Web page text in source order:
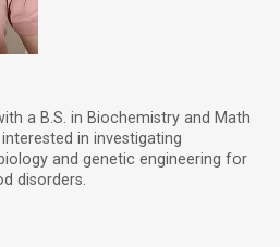
a B.S. in Biochemistry and Math
interested in investigating
and genetic engineering for
disorders.